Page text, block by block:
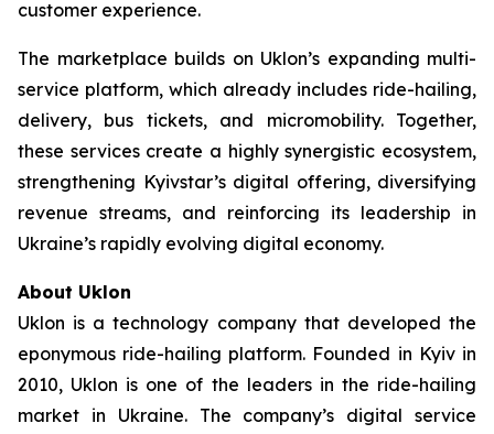
customer experience.
The marketplace builds on Uklon’s expanding multi-
service platform, which already includes ride-hailing,
delivery, bus tickets, and micromobility. Together,
these services create a highly synergistic ecosystem,
strengthening Kyivstar’s digital offering, diversifying
revenue streams, and reinforcing its leadership in
Ukraine’s rapidly evolving digital economy.
About Uklon
Uklon is a technology company that developed the
eponymous ride-hailing platform. Founded in Kyiv in
2010, Uklon is one of the leaders in the ride-hailing
market in Ukraine. The company’s digital service